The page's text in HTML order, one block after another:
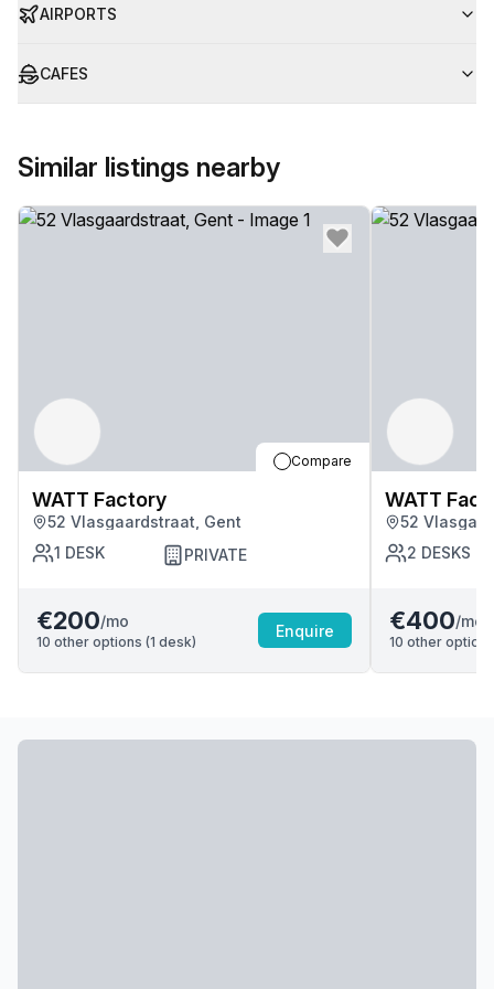
AIRPORTS
CAFES
Similar listings nearby
Compare
WATT Factory
52 Vlasgaardstraat, Gent
1 DESK PRIVATE
€200/mo
10 other options (1 desk)
Enquire
WATT
52
2 DESKS
€400/mo
10 other